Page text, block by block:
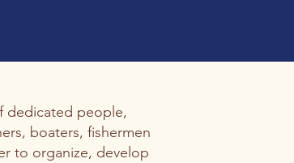
dedicated people,
boaters, fishermen
to organize, develop